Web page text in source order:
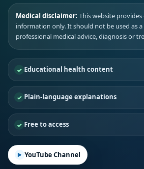
Medical disclaimer: This website
information only. It should not be used as
professional medical advice, diagnosis or
Educational health content
Plain-language explanations
Free to access
YouTube Channel